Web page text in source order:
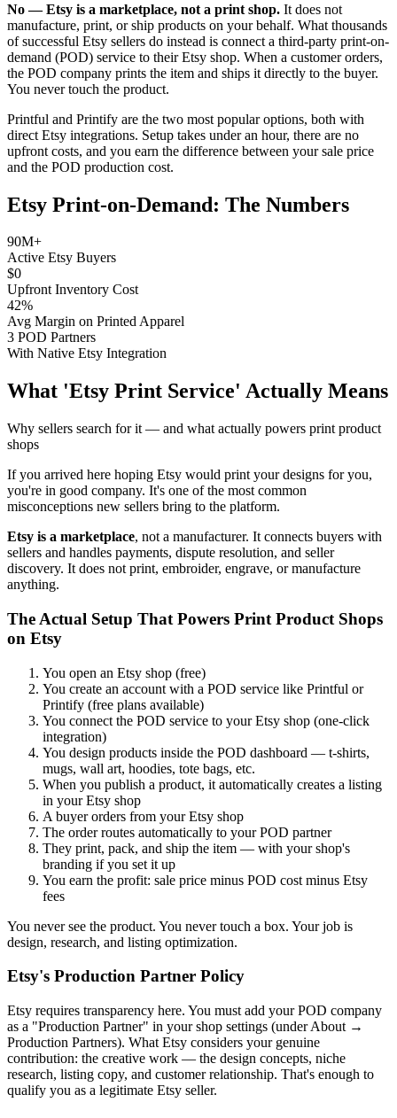
No — Etsy is a marketplace, not a print shop. It does not
manufacture, print, or ship products on your behalf. What thousands
of successful Etsy sellers do instead is connect a third-party print-on-
demand (POD) service to their Etsy shop. When a customer orders,
the POD company prints the item and ships it directly to the buyer.
You never touch the product.
Printful and Printify are the two most popular options, both with
direct Etsy integrations. Setup takes under an hour, there are no
upfront costs, and you earn the difference between your sale price
and the POD production cost.
Etsy Print-on-Demand: The Numbers
90M+
Active Etsy Buyers
$0
Upfront Inventory Cost
42%
Avg Margin on Printed Apparel
3 POD Partners
With Native Etsy Integration
What 'Etsy Print Service' Actually Means
Why sellers search for it — and what actually powers print product
shops
If you arrived here hoping Etsy would print your designs for you,
you're in good company. It's one of the most common
misconceptions new sellers bring to the platform.
Etsy is a marketplace, not a manufacturer. It connects buyers with
sellers and handles payments, dispute resolution, and seller
discovery. It does not print, embroider, engrave, or manufacture
anything.
The Actual Setup That Powers Print Product Shops
on Etsy
You open an Etsy shop (free)
You create an account with a POD service like Printful or
Printify (free plans available)
You connect the POD service to your Etsy shop (one-click
integration)
You design products inside the POD dashboard — t-shirts,
mugs, wall art, hoodies, tote bags, etc.
When you publish a product, it automatically creates a listing
in your Etsy shop
A buyer orders from your Etsy shop
The order routes automatically to your POD partner
They print, pack, and ship the item — with your shop's
branding if you set it up
You earn the profit: sale price minus POD cost minus Etsy
fees
You never see the product. You never touch a box. Your job is
design, research, and listing optimization.
Etsy's Production Partner Policy
Etsy requires transparency here. You must add your POD company
as a "Production Partner" in your shop settings (under About →
Production Partners). What Etsy considers your genuine
contribution: the creative work — the design concepts, niche
research, listing copy, and customer relationship. That's enough to
qualify you as a legitimate Etsy seller.